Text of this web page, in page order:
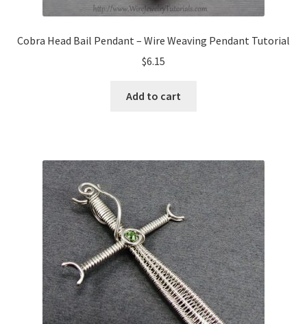
Free Wire Wrapping Tutorials (PDF Format)
Copyright Info For Tutorials
Cobra Head Bail Pendant – Wire Weaving Pendant Tutorial
$6.15
Add to cart